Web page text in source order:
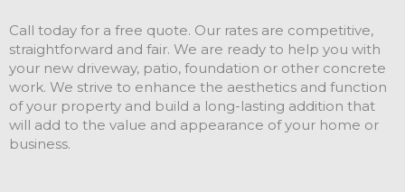
Call today for a free quote. Our rates are competitive,
straightforward and fair. We are ready to help you with
your new driveway, patio, foundation or other concrete
work. We strive to enhance the aesthetics and function
of your property and build a long-lasting addition that
will add to the value and appearance of your home or
business.